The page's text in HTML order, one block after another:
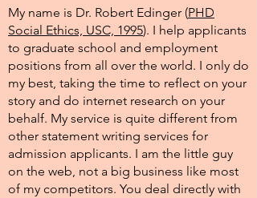
My name is Dr. Robert Edinger (PHD
Social Ethics, USC, 1995). I help applicants
to graduate school and employment
positions from all over the world. I only do
my best, taking the time to reflect on your
story and do internet research on your
behalf. My service is quite different from
other statement writing services for
admission applicants. I am the little guy
on the web, not a big business like most
of my competitors. You deal directly with